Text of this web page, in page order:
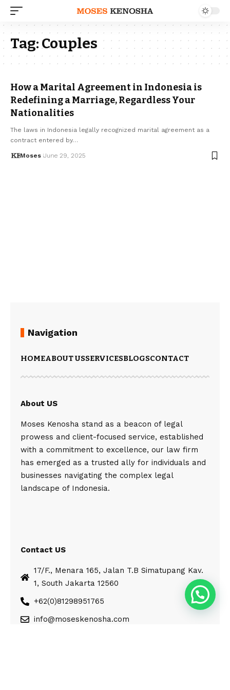
Tag:Couples
How a Marital Agreement in Indonesia is
Redefining a Marriage, Regardless Your
Nationalities
The laws in Indonesia legally recognized marital agreement as a
contract entered by…
Moses June 29, 2025
Navigation
HOMEABOUT USSERVICESBLOGSCONTACT
About US
Moses Kenosha stand as a beacon of legal
prowess and client-focused service, established
with a commitment to excellence, our law firm
has emerged as a trusted ally for individuals and
businesses navigating the complex legal
landscape of Indonesia.
Contact US
17/F., Menara 165, Jalan T.B Simatupang Kav.
1, South Jakarta 12560
+62(0)81298951765
info@moseskenosha.com